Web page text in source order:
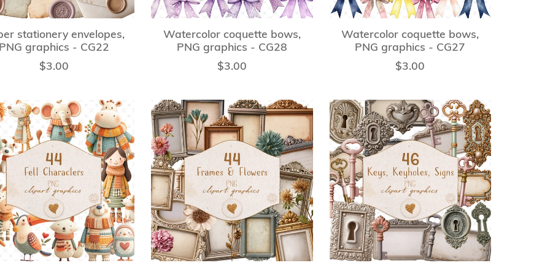
stationery envelopes,
graphics - CG22
$3.00
Watercolor coquette bows,
PNG graphics - CG28
$3.00
Watercolor coquette bows,
PNG graphics - CG27
$3.00